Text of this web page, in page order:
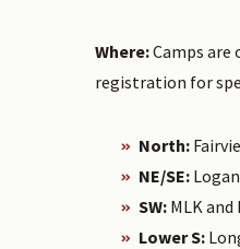
Where:Camps are
registration for
North:
NE/SE:
SW: MLK and
Lower S: